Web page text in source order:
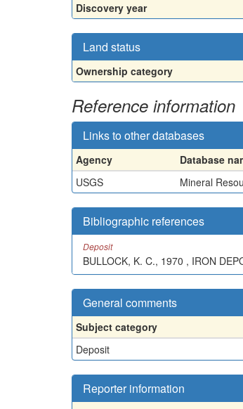
Discovery year
Land status
Ownership category
Reference information
Links to other databases
Agency Database
USGS
Mineral
Bibliographic references
Deposit
BULLOCK, K. C., 1970 , IRON
General comments
Subject category
Deposit
Reporter information